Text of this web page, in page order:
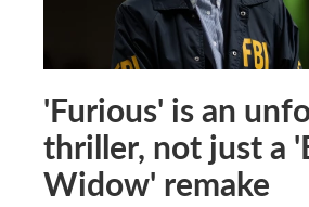
'Furious' is an
thriller, not just a
Widow' remake